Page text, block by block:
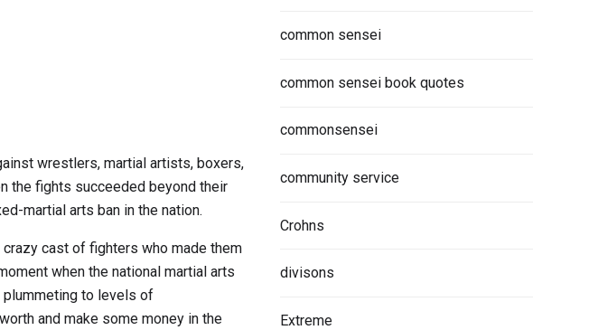
wrestlers, martial artists, boxers,
the fights succeeded beyond their
martial arts ban in the nation.
crazy cast of fighters who made them
when the national martial arts
to levels of
and make some money in the
common sensei
common sensei book quotes
commonsensei
community service
Crohns
divisons
Extreme